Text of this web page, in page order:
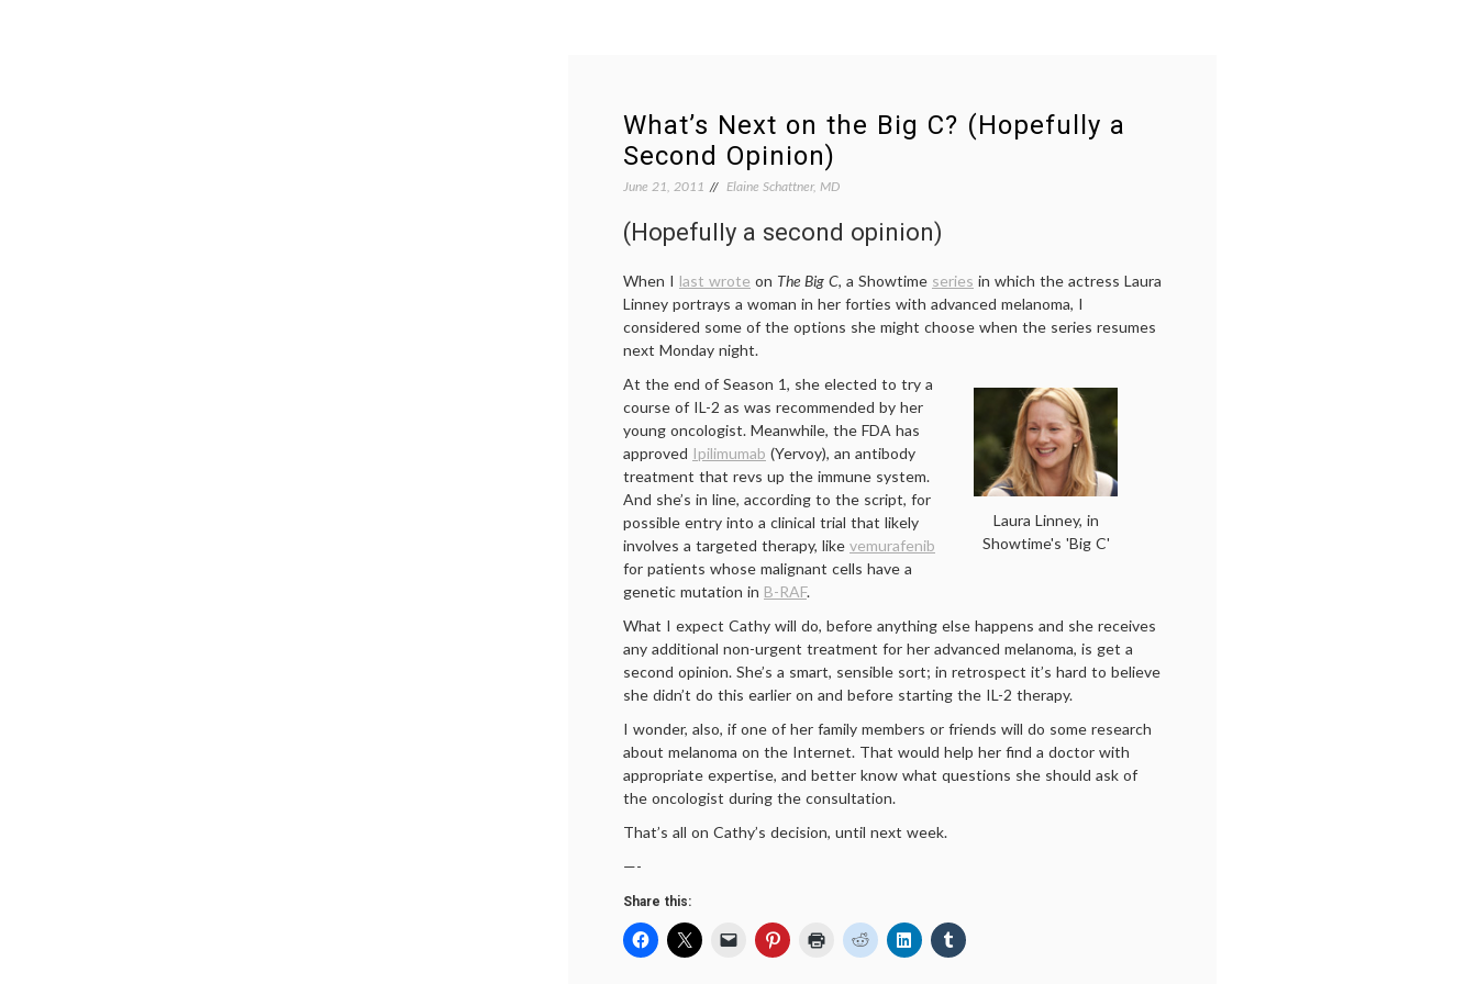
What’s Next on the Big C? (Hopefully a
Second Opinion)
June 21, 2011 Elaine Schattner, MD
(Hopefully a second opinion)
When I last wrote on The Big C, a Showtime series in which the actress Laura
Linney portrays a woman in her forties with advanced melanoma, I
considered some of the options she might choose when the series resumes
next Monday night.
Laura Linney, in
Showtime's 'Big C'
At the end of Season 1, she elected to try a
course of IL-2 as was recommended by her
young oncologist. Meanwhile, the FDA has
approved Ipilimumab (Yervoy), an antibody
treatment that revs up the immune system.
And she’s in line, according to the script, for
possible entry into a clinical trial that likely
involves a targeted therapy, like vemu­rafenib
for patients whose malignant cells have a
genetic mutation in B-RAF.
What I expect Cathy will do, before anything else happens and she receives
any additional non-urgent treatment for her advanced melanoma, is get a
second opinion. She’s a smart, sensible sort; in retrospect it’s hard to believe
she didn’t do this earlier on and before starting the IL-2 therapy.
I wonder, also, if one of her family members or friends will do some research
about melanoma on the Internet. That would help her find a doctor with
appropriate expertise, and better know what questions she should ask of
the oncologist during the consultation.
That’s all on Cathy’s decision, until next week.
—-
Share this: